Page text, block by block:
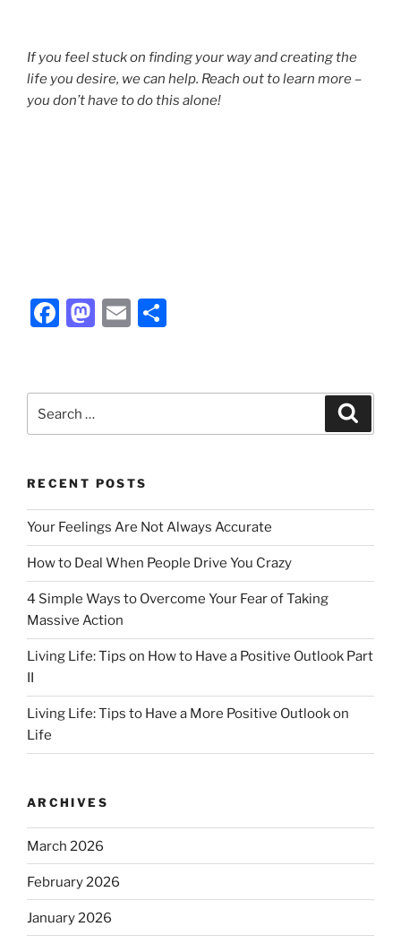
If you feel stuck on finding your way and creating the
life you desire, we can help. Reach out to learn more –
you don’t have to do this alone!
F
e
b
o
k
M
o
d
n
E
l
e
for:
RECENT POSTS
Your Feelings Are Not Always Accurate
How to Deal When People Drive You Crazy
4 Simple Ways to Overcome Your Fear of Taking
Massive Action
Living Life: Tips on How to Have a Positive Outlook Part
II
Living Life: Tips to Have a More Positive Outlook on
Life
ARCHIVES
March 2026
February 2026
January 2026